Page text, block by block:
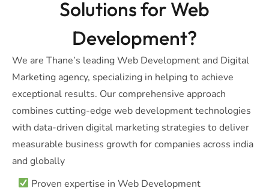
Solutions for Web
Development?
We are Thane’s leading Web Development and Digital
Marketing agency, specializing in helping to achieve
exceptional results. Our comprehensive approach
combines cutting-edge web development technologies
with data-driven digital marketing strategies to deliver
measurable business growth for companies across india
and globally
Proven expertise in Web Development